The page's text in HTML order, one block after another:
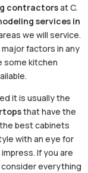
contractorsat C.
services in
we will service.
factors in any
some kitchen
it is usually the
that have the
best cabinets
with an eye for
If you are
everything